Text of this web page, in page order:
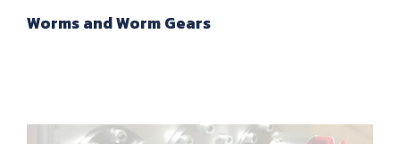
Worms and Worm Gears